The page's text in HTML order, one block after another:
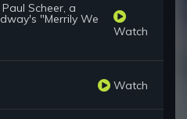
Scheer, a
"Merrily We
Watch
Watch